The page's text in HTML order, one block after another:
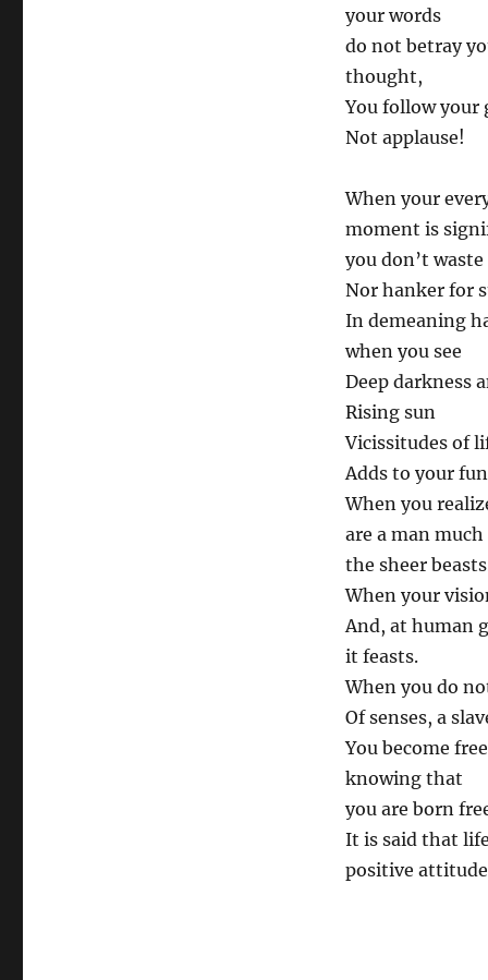
your words
do not betray
thought,
You follow your
Not applause!
When your
moment is
you don’t waste
Nor hanker for
In demeaning
when you see
Deep darkness
Rising sun
Vicissitudes of
Adds to your fun
When you
are a man much
the sheer
When your
And, at human
it feasts.
When you do
Of senses, a
You become
knowing that
you are born
It is said that
positive attitude